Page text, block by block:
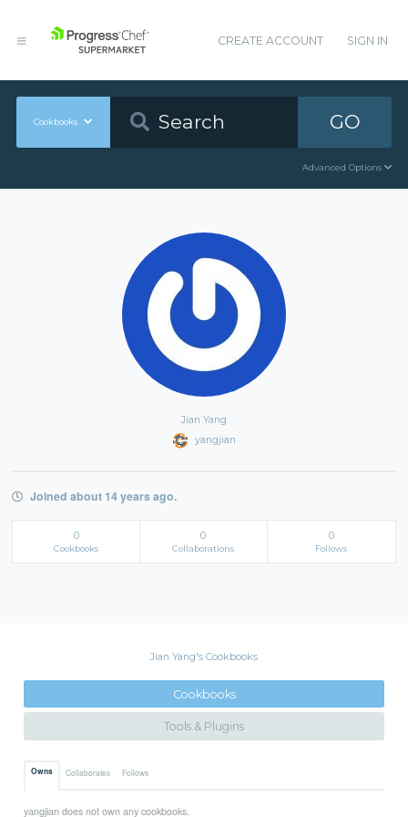
CREATE ACCOUNT SIGN IN
Cookbooks GO
Advanced Options
Jian Yang
yangjian
Joined about 14 years ago.
0
Cookbooks
0
Collaborations
0
Follows
Jian Yang's Cookbooks
Cookbooks
Tools & Plugins
Owns Collaborates Follows
yangjian does not own any cookbooks.